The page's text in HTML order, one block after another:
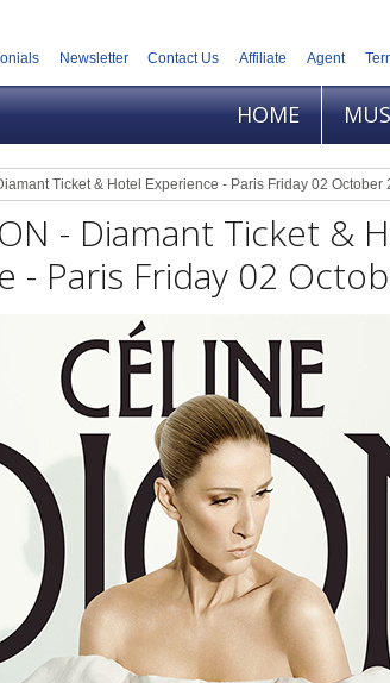
Newsletter Contact Us Affiliate Agent
HOME
Ticket & Hotel Experience - Paris Friday 02 October
- Diamant Ticket &
- Paris Friday 02